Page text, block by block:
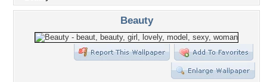
Beauty